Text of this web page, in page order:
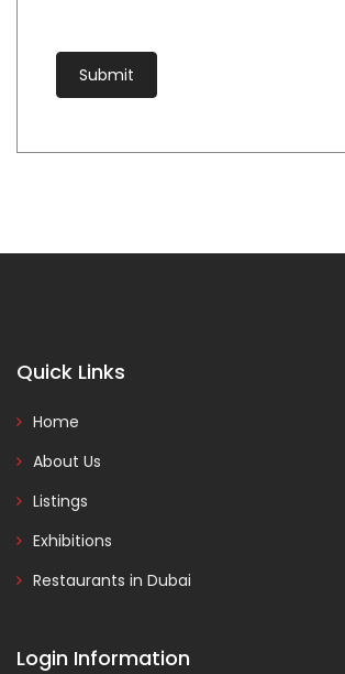
Quick Links
Home
About Us
Listings
Exhibitions
Restaurants in Dubai
Login Information